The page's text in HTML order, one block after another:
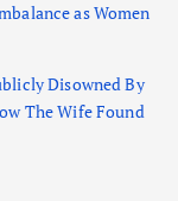
as Women
Disowned By
The Wife Found